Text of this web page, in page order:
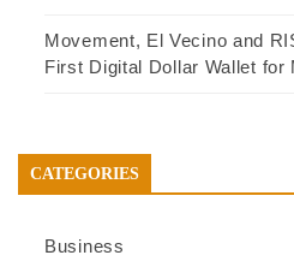
Movement, El Vecino and
First Digital Dollar Wallet for
CATEGORIES
Business